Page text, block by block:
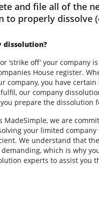
and file all of the
to properly dissolve
dissolution?
‘strike off’ your company
House register.
company, you have certain
our company
prepare the dissolution
MadeSimple, we are
your limited company
We understand that
which is why
experts to assist you